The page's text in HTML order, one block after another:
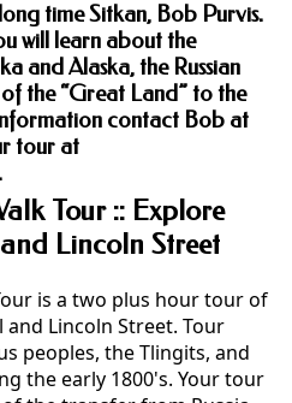
time Sitkan, Bob Purvis.
will learn about the
and Alaska, the Russian
the “Great Land” to the
contact Bob at
tour at
.
Tour :: Explore
Lincoln Street
is a two plus hour tour of
Lincoln Street. Tour
peoples, the Tlingits, and
the early 1800's. Your tour